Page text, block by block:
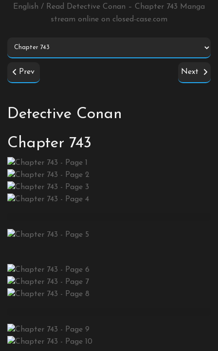
English / Read Detective Conan – Chapter 743 Manga
stream online on closed-case.com
Prev Next
Detective Conan
Chapter 743